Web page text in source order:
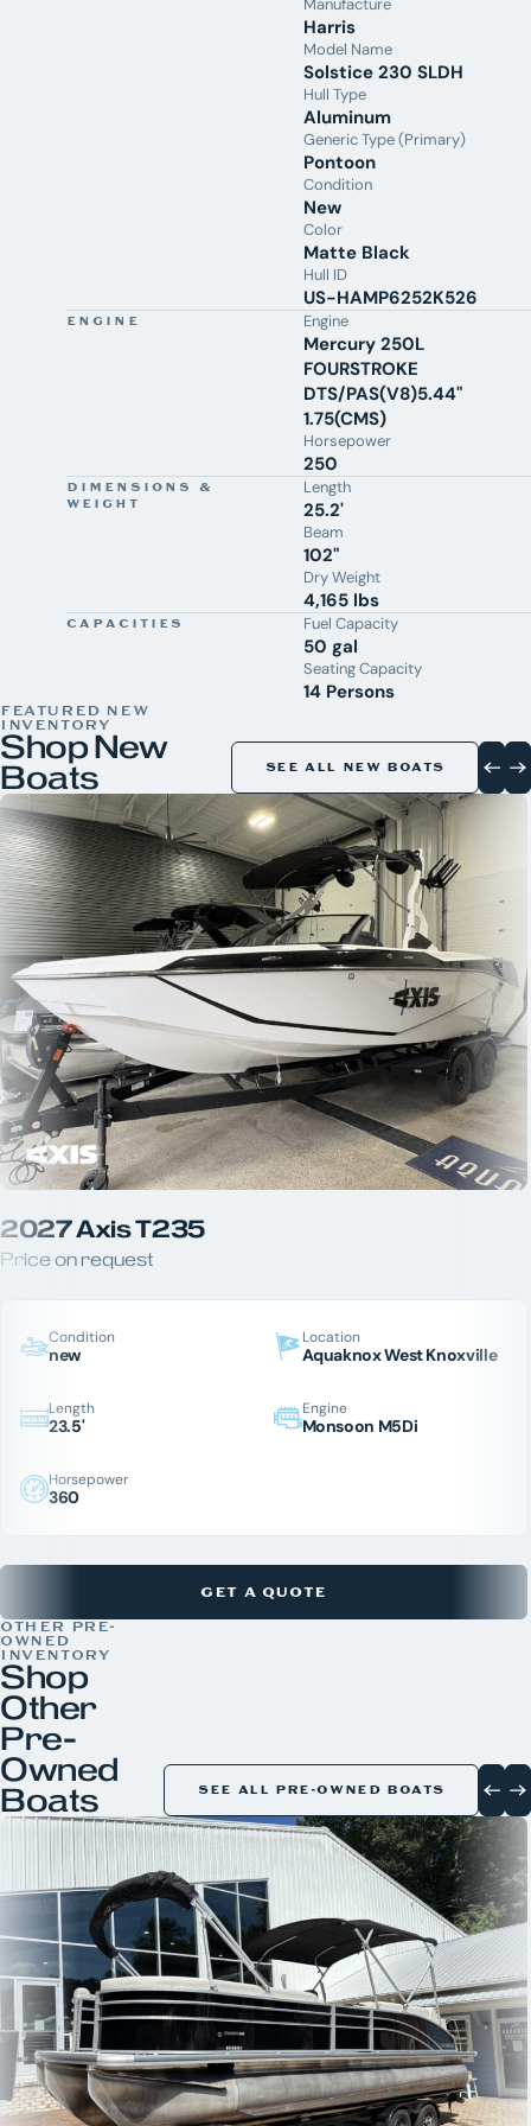
Transhield Transportation Cover
10-Year Bow-to-Stern Warranty
5-Year Mercury Product Protection
today to schedule a private
walkthrough, discuss financing or trade-in options, and
discover why families from Cincinnati, Dayton, Columbus,
Indianapolis, and Northern Kentucky choose to keep their
Harris pontoon on Norris Lake. From our award-winning
sales team to expert service andDockside Care, we're here
to help you enjoy every season on the water.
Harris
Model Name
Solstice 230 SLDH
Hull Type
Aluminum
Generic Type (Primary)
Pontoon
Condition
New
Color
Matte Black
Hull ID
US-HAMP6252K526
ENGINE Engine
Mercury 250L
FOURSTROKE
DTS/PAS(V8)5.44"
1.75(CMS)
Horsepower
250
DIMENSIONS &
WEIGHT
Length
25.2'
Beam
102"
Dry Weight
4,165 lbs
CAPACITIES Fuel Capacity
50 gal
Seating Capacity
14 Persons
FEATURED NEW
INVENTORY
Shop New
Boats SEE ALL NEW BOATS
2027 Axis T235
Price on request
Condition
new
Location
Aquaknox West Knoxville
Length
23.5'
Engine
Monsoon M5Di
Horsepower
360
GET A QUOTE
OTHER PRE-
OWNED
INVENTORY
Shop
Other
Pre-
Owned
Boats SEE ALL PRE-OWNED BOATS